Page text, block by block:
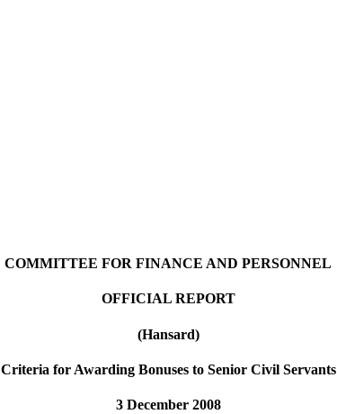
COMMITTEE FOR FINANCE AND PERSONNEL
OFFICIAL REPORT
(Hansard)
Criteria for Awarding Bonuses to Senior Civil Servants
3 December 2008